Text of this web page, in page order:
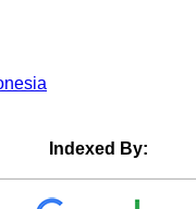
Indexed By: